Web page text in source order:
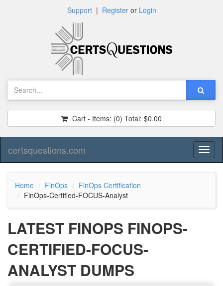
Support| Registeror Login
Cart - Items: (0) Total: $0.00
certsquestions.com
Home FinOps
FinOps Certification
FinOps-Certified-FOCUS-Analyst
LATEST FINOPS FINOPS-
CERTIFIED-FOCUS-
ANALYST DUMPS